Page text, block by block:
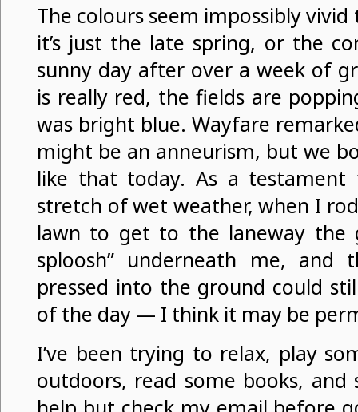
The colours seem impossibly
it’s just the late spring, or the
sunny day after over a week of
is really red, the fields are
was bright blue. Wayfare
might be an anneurism, but we
like that today. As a testament
stretch of wet weather, when I
lawn to get to the laneway the
sploosh” underneath me,
pressed into the ground could
of the day — I think it may be
I’ve been trying to relax, play
outdoors, read some books, and